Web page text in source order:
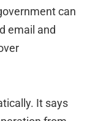
can
email and
It says